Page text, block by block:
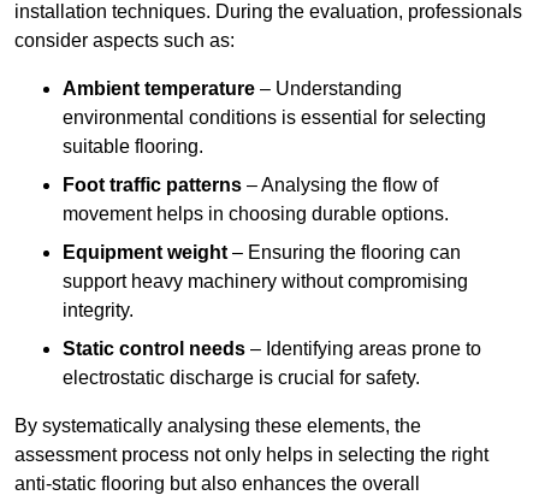
installation techniques. During the evaluation, professionals
consider aspects such as:
Ambient temperature – Understanding
environmental conditions is essential for selecting
suitable flooring.
Foot traffic patterns – Analysing the flow of
movement helps in choosing durable options.
Equipment weight – Ensuring the flooring can
support heavy machinery without compromising
integrity.
Static control needs – Identifying areas prone to
electrostatic discharge is crucial for safety.
By systematically analysing these elements, the
assessment process not only helps in selecting the right
anti-static flooring but also enhances the overall